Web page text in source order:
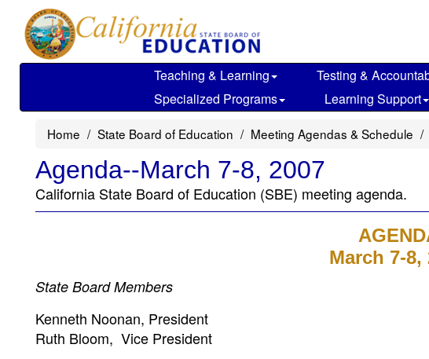
main
Teaching & Learning Testing &
Specialized Programs
Learning Support
Home State Board of Education Meeting Agendas & Schedule
Agenda--March 7-8, 2007
California State Board of Education (SBE) meeting agenda.
March 7-8,
State Board Members
Kenneth Noonan, President
Ruth Bloom, Vice President